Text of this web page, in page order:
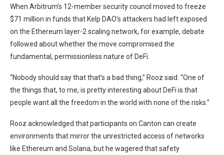
When Arbitrum’s 12-member security council moved to freeze
$71 million in funds that Kelp DAO’s attackers had left exposed
on the Ethereum layer-2 scaling network, for example, debate
followed about whether the move compromised the
fundamental, permissionless nature of DeFi.
“Nobody should say that that’s a bad thing,” Rooz said. “One of
the things that, to me, is pretty interesting about DeFi is that
people want all the freedom in the world with none of the risks.”
Rooz acknowledged that participants on Canton can create
environments that mirror the unrestricted access of networks
like Ethereum and Solana, but he wagered that safety